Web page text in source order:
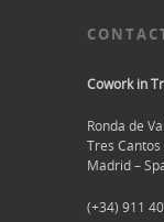
Cowork in
Ronda de
Tres
Madrid –
(+34) 911